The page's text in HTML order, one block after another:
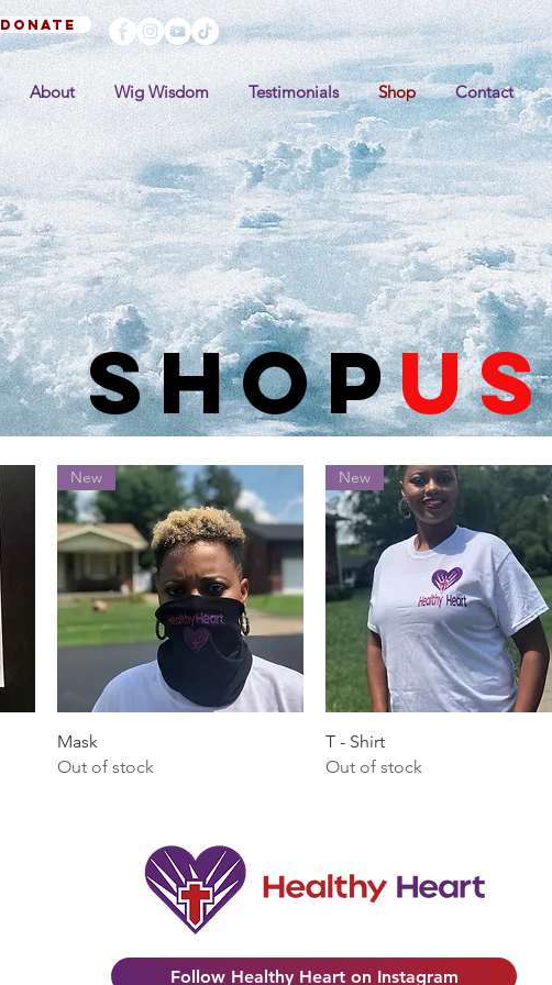
Donate
shopUS
New
Mask
Out of stock
New
T - Shirt
Out of stock
About Wig Wisdom Testimonials Shop Contact
Follow Healthy Heart on Instagram